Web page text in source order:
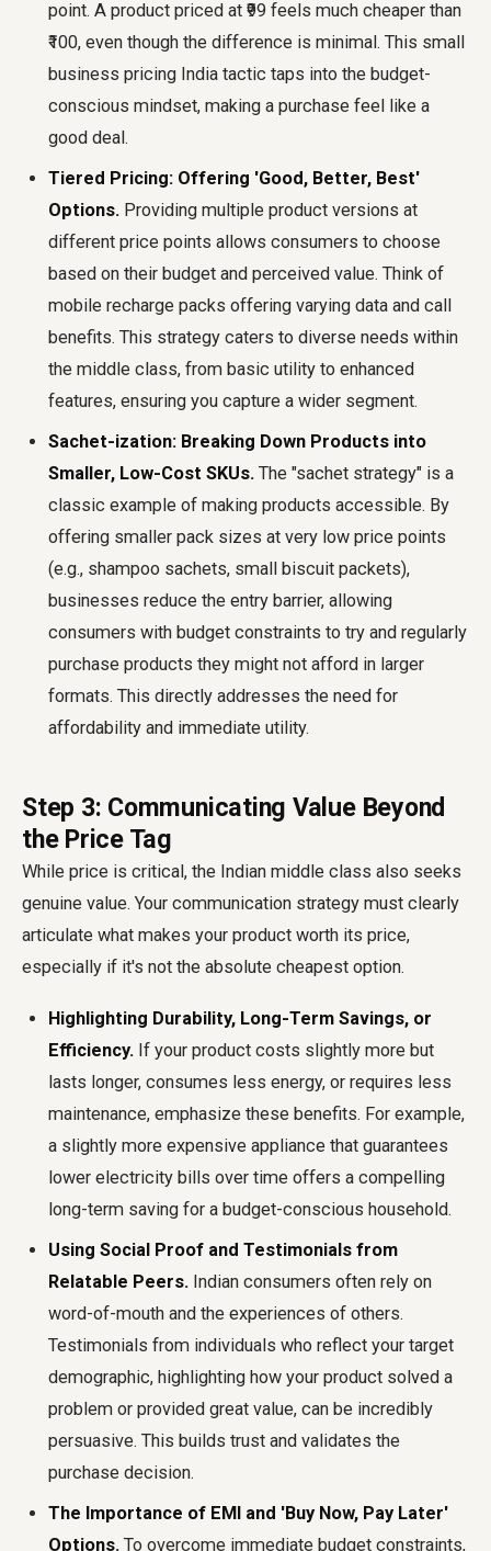
point. A product priced at ₹99 feels much cheaper than
₹100, even though the difference is minimal. This small
business pricing India tactic taps into the budget-
conscious mindset, making a purchase feel like a
good deal.
Tiered Pricing: Offering 'Good, Better, Best'
Options. Providing multiple product versions at
different price points allows consumers to choose
based on their budget and perceived value. Think of
mobile recharge packs offering varying data and call
benefits. This strategy caters to diverse needs within
the middle class, from basic utility to enhanced
features, ensuring you capture a wider segment.
Sachet-ization: Breaking Down Products into
Smaller, Low-Cost SKUs. The "sachet strategy" is a
classic example of making products accessible. By
offering smaller pack sizes at very low price points
(e.g., shampoo sachets, small biscuit packets),
businesses reduce the entry barrier, allowing
consumers with budget constraints to try and regularly
purchase products they might not afford in larger
formats. This directly addresses the need for
affordability and immediate utility.
Step 3: Communicating Value Beyond
the Price Tag
While price is critical, the Indian middle class also seeks
genuine value. Your communication strategy must clearly
articulate what makes your product worth its price,
especially if it's not the absolute cheapest option.
Highlighting Durability, Long-Term Savings, or
Efficiency. If your product costs slightly more but
lasts longer, consumes less energy, or requires less
maintenance, emphasize these benefits. For example,
a slightly more expensive appliance that guarantees
lower electricity bills over time offers a compelling
long-term saving for a budget-conscious household.
Using Social Proof and Testimonials from
Relatable Peers. Indian consumers often rely on
word-of-mouth and the experiences of others.
Testimonials from individuals who reflect your target
demographic, highlighting how your product solved a
problem or provided great value, can be incredibly
persuasive. This builds trust and validates the
purchase decision.
The Importance of EMI and 'Buy Now, Pay Later'
Options. To overcome immediate budget constraints,